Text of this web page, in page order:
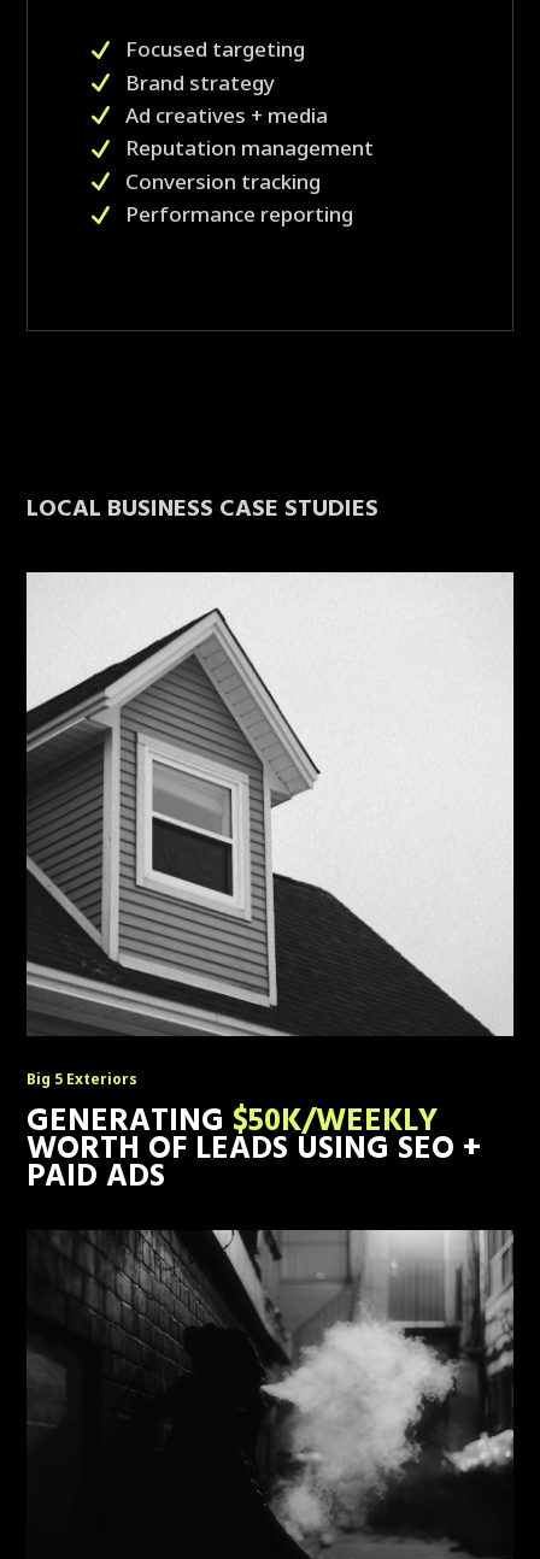
Focused targeting
Brand strategy
Ad creatives + media
Reputation management
Conversion tracking
Performance reporting
LOCAL BUSINESS CASE STUDIES
Big 5 Exteriors
GENERATING$50K/WEEKLY
WORTH OF LEADS USING SEO +
PAID ADS